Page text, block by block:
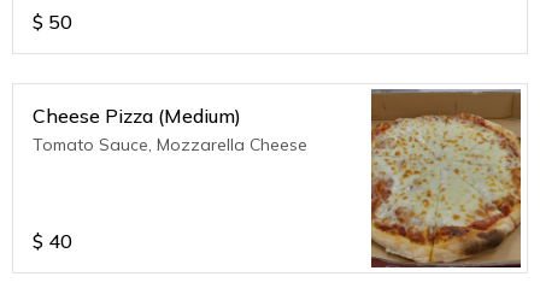
$ 50
Cheese Pizza (Medium)
Tomato Sauce, Mozzarella Cheese
$ 40